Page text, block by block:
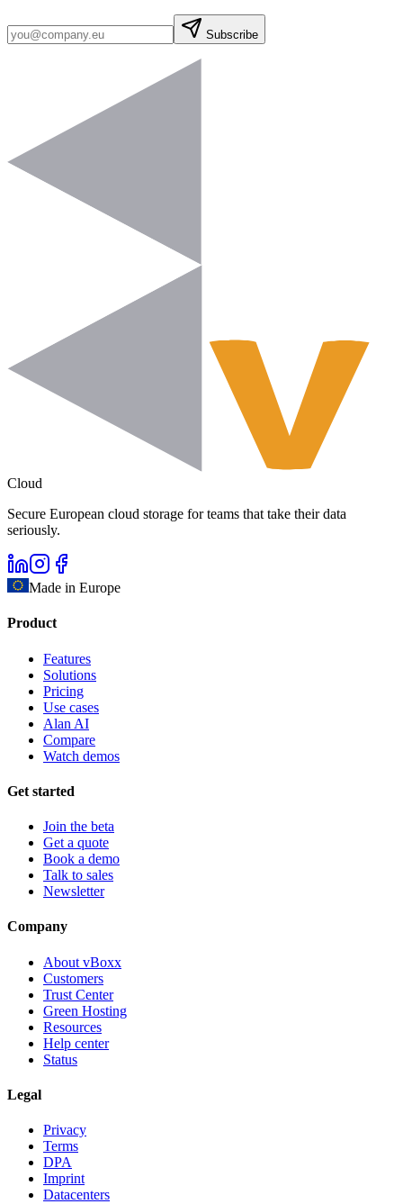
Subscribe
Cloud
Secure European cloud storage for teams that take their data
seriously.
Made in Europe
Product
Features
Solutions
Pricing
Use cases
Alan AI
Compare
Watch demos
Get started
Join the beta
Get a quote
Book a demo
Talk to sales
Newsletter
Company
About vBoxx
Customers
Trust Center
Green Hosting
Resources
Help center
Status
Legal
Privacy
Terms
DPA
Imprint
Datacenters